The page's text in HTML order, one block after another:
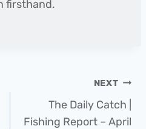
firsthand.
NEXT
The Daily Catch |
Fishing Report – April